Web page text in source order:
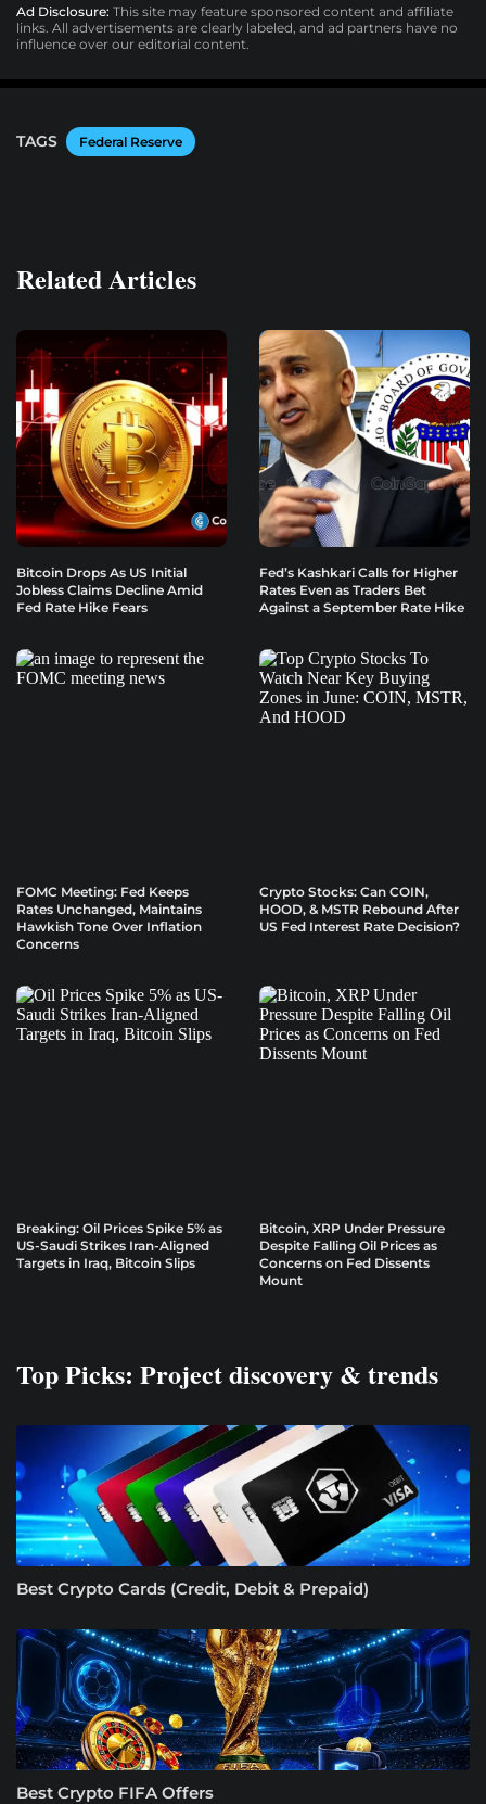
Ad Disclosure: This site may feature sponsored content and affiliate
links. All advertisements are clearly labeled, and ad partners have no
influence over our editorial content.
TAGS Federal Reserve
Related Articles
Bitcoin Drops As US Initial
Jobless Claims Decline Amid
Fed Rate Hike Fears
Fed’s Kashkari Calls for Higher
Rates Even as Traders Bet
Against a September Rate Hike
FOMC Meeting: Fed Keeps
Rates Unchanged, Maintains
Hawkish Tone Over Inflation
Concerns
Crypto Stocks: Can COIN,
HOOD, & MSTR Rebound After
US Fed Interest Rate Decision?
Breaking: Oil Prices Spike 5% as
US-Saudi Strikes Iran-Aligned
Targets in Iraq, Bitcoin Slips
Bitcoin, XRP Under Pressure
Despite Falling Oil Prices as
Concerns on Fed Dissents
Mount
Top Picks: Project discovery & trends
Best Crypto Cards (Credit, Debit & Prepaid)
Best Crypto FIFA Offers